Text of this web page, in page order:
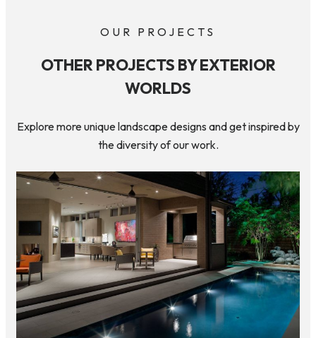
OUR PROJECTS
OTHER PROJECTS BY EXTERIOR
WORLDS
Explore more unique landscape designs and get inspired by
the diversity of our work.